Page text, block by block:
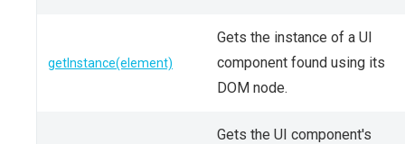
getInstance(element)
Gets the instance of a UI
component found using its
DOM node.
Gets the UI component's